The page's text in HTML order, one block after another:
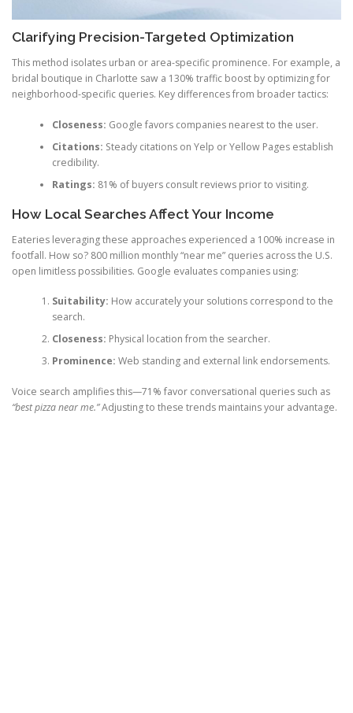
Clarifying Precision-Targeted Optimization
This method isolates urban or area-specific prominence. For example, a
bridal boutique in Charlotte saw a 130% traffic boost by optimizing for
neighborhood-specific queries. Key differences from broader tactics:
Closeness: Google favors companies nearest to the user.
Citations: Steady citations on Yelp or Yellow Pages establish
credibility.
Ratings: 81% of buyers consult reviews prior to visiting.
How Local Searches Affect Your Income
Eateries leveraging these approaches experienced a 100% increase in
footfall. How so? 800 million monthly “near me” queries across the U.S.
open limitless possibilities. Google evaluates companies using:
Suitability: How accurately your solutions correspond to the
search.
Closeness: Physical location from the searcher.
Prominence: Web standing and external link endorsements.
Voice search amplifies this—71% favor conversational queries such as
“best pizza near me.”Adjusting to these trends maintains your advantage.